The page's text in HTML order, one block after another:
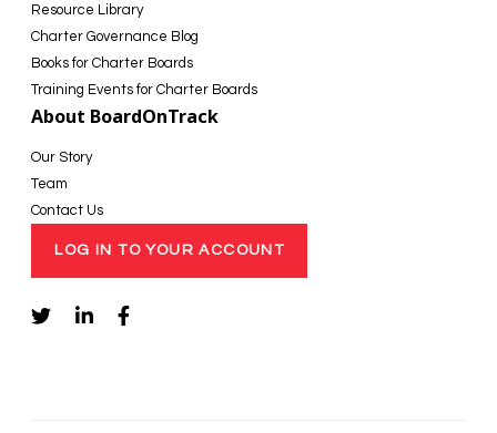
Resource Library
Charter Governance Blog
Books for Charter Boards
Training Events for Charter Boards
About BoardOnTrack
Our Story
Team
Contact Us
LOG IN TO YOUR ACCOUNT